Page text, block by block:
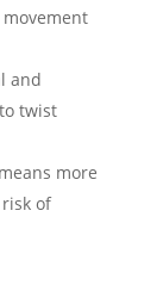
and
twist
more
of